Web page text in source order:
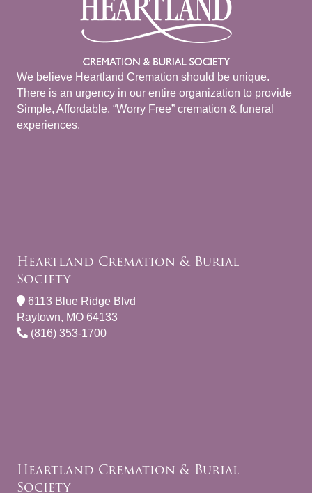
We believe Heartland Cremation should be unique.
There is an urgency in our entire organization to provide
Simple, Affordable, “Worry Free” cremation & funeral
experiences.
Heartland Cremation & Burial
Society
6113 Blue Ridge Blvd
Raytown, MO 64133
(816) 353-1700
Heartland Cremation & Burial
Society